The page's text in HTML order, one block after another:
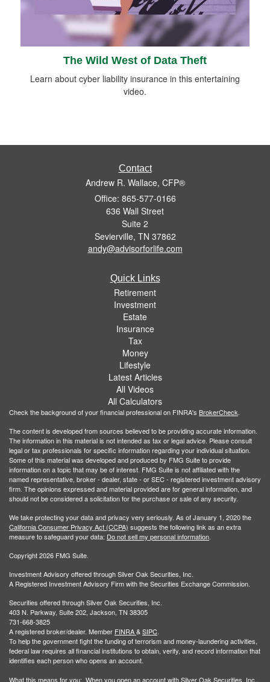
The Wild West of Data Theft
Learn about cyber liability insurance in this entertaining
video.
Contact
Andrew R. Wallace, CFP®
Office: 865-577-0166
636 Wall Street
Suite 2
Sevierville, TN 37862
andy@advisorforlife.com
Quick Links
Retirement
Investment
Estate
Insurance
Tax
Money
Lifestyle
Latest Articles
All Videos
All Calculators
Check the background of your financial professional on FINRA's BrokerCheck.
The content is developed from sources believed to be providing accurate information.
The information in this material is not intended as tax or legal advice. Please consult
legal or tax professionals for specific information regarding your individual situation.
Some of this material was developed and produced by FMG Suite to provide
information on a topic that may be of interest. FMG Suite is not affiliated with the
named representative, broker - dealer, state - or SEC - registered investment advisory
firm. The opinions expressed and material provided are for general information, and
should not be considered a solicitation for the purchase or sale of any security.
We take protecting your data and privacy very seriously. As of January 1, 2020 the
California Consumer Privacy Act (CCPA) suggests the following link as an extra
measure to safeguard your data: Do not sell my personal information.
Copyright 2026 FMG Suite.
Investment Advisory offered through Silver Oak Securities, Inc.
A Registered Investment Advisory Firm with the Securities Exchange Commission.
Securities offered through Silver Oak Securities, Inc.
403 N. Parkway, Suite 202, Jackson, TN 38305
731-668-3825
A registered broker/dealer. Member FINRA&SIPC.
To help the government fight the funding of terrorism and money-laundering activities,
federal law requires all financial institutions to obtain, verify, and record information that
identifies each person who opens an account.
What this means for you: When you open an account with Silver Oak Securities, Inc.,